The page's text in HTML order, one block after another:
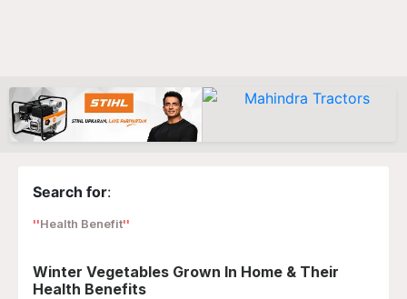
Search for:
Health Benefit
Winter Vegetables Grown In Home & Their
Health Benefits